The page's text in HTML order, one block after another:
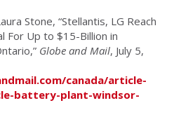
Stone, “Stellantis, LG Reach
For Up to $15-Billion in
Globe and Mail, July 5,
canada/article-
battery-plant-windsor-